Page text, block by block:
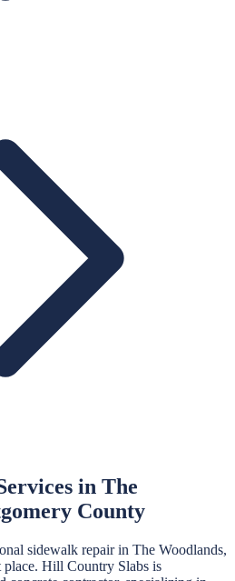
in The
County
sidewalk repairin The Woodlands,
Hill Country Slabs is